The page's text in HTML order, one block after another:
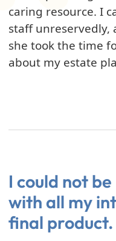
caring resource. I
staff
she took the time
about my estate
I could not
with all my
final product.